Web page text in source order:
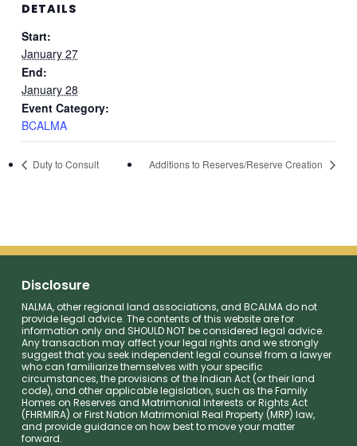
DETAILS
Start:
January 27
End:
January 28
Event Category:
BCALMA
Duty to Consult Additions to Reserves/Reserve Creation
Disclosure
NALMA, other regional land associations, and BCALMA do not
provide legal advice. The contents of this website are for
information only and SHOULD NOT be considered legal advice.
Any transaction may affect your legal rights and we strongly
suggest that you seek independent legal counsel from a lawyer
who can familiarize themselves with your specific
circumstances, the provisions of the Indian Act (or their land
code), and other applicable legislation, such as the Family
Homes on Reserves and Matrimonial Interests or Rights Act
(FHRMIRA) or First Nation Matrimonial Real Property (MRP) law,
and provide guidance on how best to move your matter
forward.